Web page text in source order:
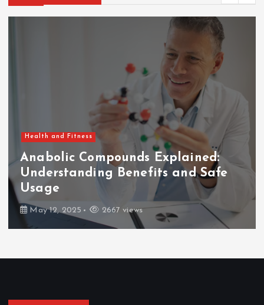
a
i
n
Health and Fitness
How Long After Dental Implants
Can You Eat Normally?
February 7, 2025 2671 views